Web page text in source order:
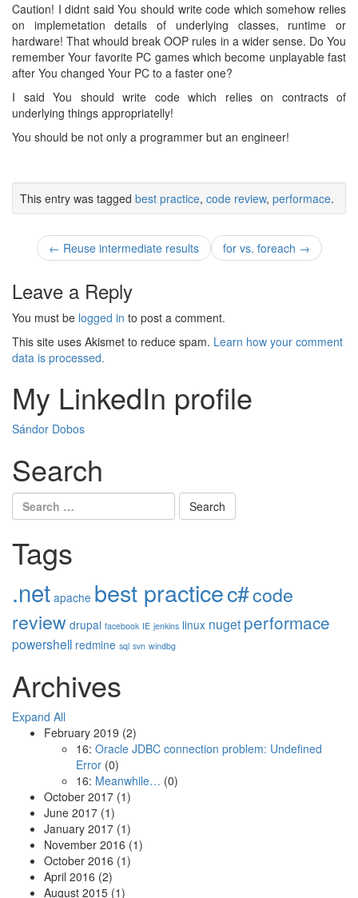
Caution! I didnt said You should write code which somehow relies
on implemetation details of underlying classes, runtime or
hardware! That whould break OOP rules in a wider sense. Do You
remember Your favorite PC games which become unplayable fast
after You changed Your PC to a faster one?
I said You should write code which relies on contracts of
underlying things appropriatelly!
You should be not only a programmer but an engineer!
This entry was tagged best practice, code review, performace.
Post
navigation
← Reuse intermediate results for vs. foreach →
Leave a Reply
You must be logged in to post a comment.
This site uses Akismet to reduce spam. Learn how your comment
data is processed.
My LinkedIn profile
Sándor Dobos
Search
Search
for:
Tags
.net apache best practicec#code
review drupal facebook IE jenkins linux nuget performace
powershell redmine sql svn windbg
Archives
Expand All
February 2019 (2)
16: Oracle JDBC connection problem: Undefined
Error (0)
16: Meanwhile… (0)
October 2017 (1)
June 2017 (1)
January 2017 (1)
November 2016 (1)
October 2016 (1)
April 2016 (2)
August 2015 (1)